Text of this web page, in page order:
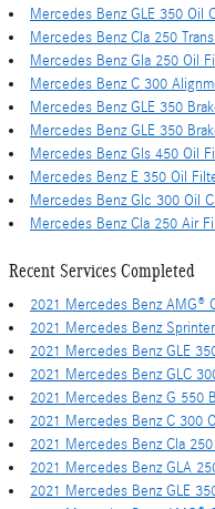
Mercedes Benz GLE 350 Oil
Mercedes Benz Cla 250
Mercedes Benz Gla 250 Oil
Mercedes Benz C 300
Mercedes Benz GLE 350
Mercedes Benz GLE 350
Mercedes Benz Gls 450 Oil
Mercedes Benz E 350 Oil
Mercedes Benz Glc 300 Oil
Mercedes Benz Cla 250 Air
Recent Services Completed
2021 Mercedes Benz AMG®
2021 Mercedes Benz
2021 Mercedes Benz GLE
2021 Mercedes Benz GLC
2021 Mercedes Benz G 550
2021 Mercedes Benz C 300
2021 Mercedes Benz Cla
2021 Mercedes Benz GLA
2021 Mercedes Benz GLE